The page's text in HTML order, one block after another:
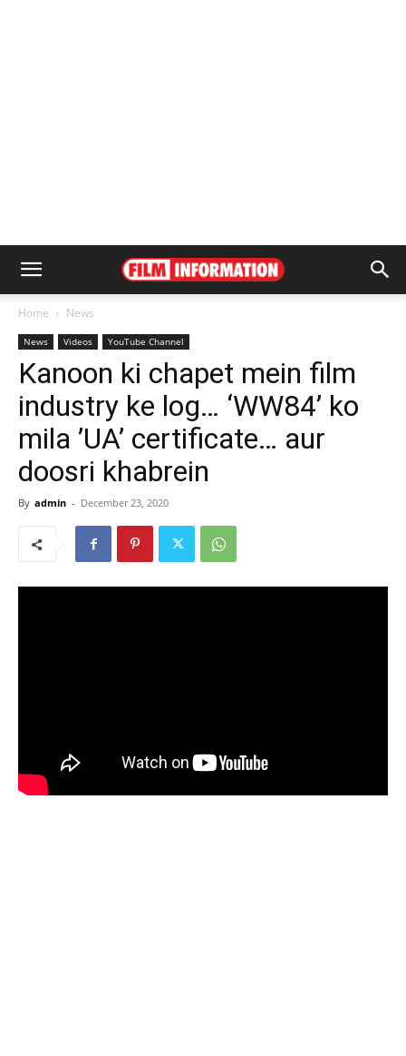
Home News
News Videos YouTube Channel
Kanoon ki chapet mein film
industry ke log… ‘WW84’ ko
mila ’UA’ certificate… aur
doosri khabrein
By admin - December 23, 2020